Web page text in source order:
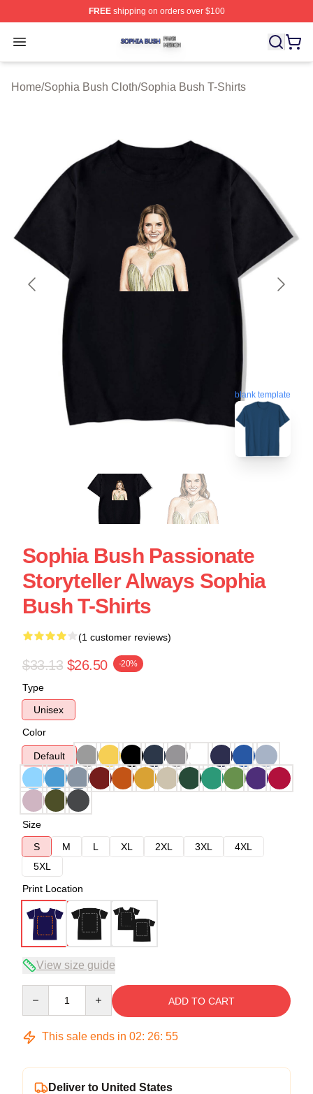
FREEshipping on orders over $100
Open menu
Sophia Bush Shop ⚡️ Officially Licensed Sophia Bush
Home/Sophia Bush Cloth/Sophia Bush T-Shirts
blank template
Sophia Bush Passionate
Storyteller Always Sophia
Bush T-Shirts
(1 customer reviews)
$33.13 $26.50 -20%
Type
Unisex
Color
Default
Size
S
M L XL 2XL 3XL
4XL
5XL
Print Location
View size guide
ADD TO CART
This sale ends in 02: 26: 54
Deliver to United States